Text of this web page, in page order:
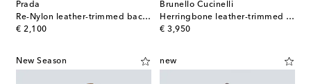
Prada
Re-Nylon leather-trimmed backpack
€ 2,100
original price
Brunello Cucinelli
Herringbone leather-trimmed backpack
€ 3,950
original price
New Season new